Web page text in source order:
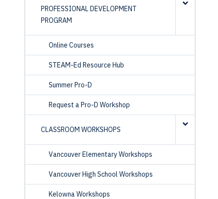
PROFESSIONAL DEVELOPMENT
PROGRAM
Online Courses
STEAM-Ed Resource Hub
Summer Pro-D
Request a Pro-D Workshop
CLASSROOM WORKSHOPS
Vancouver Elementary Workshops
Vancouver High School Workshops
Kelowna Workshops